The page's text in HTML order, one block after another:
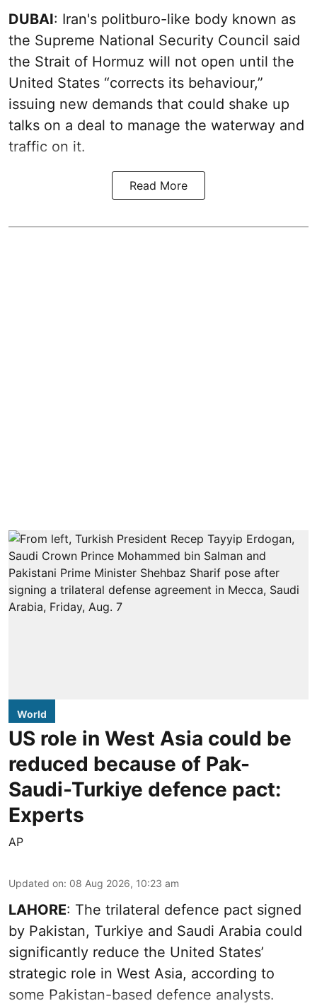
DUBAI: Iran's politburo-like body known as
the Supreme National Security Council said
the Strait of Hormuz will not open until the
United States “corrects its behaviour,”
issuing new demands that could shake up
talks on a deal to manage the waterway and
traffic on it.
Read More
World
US role in West Asia could be
reduced because of Pak-
Saudi-Turkiye defence pact:
Experts
AP
Updated on: 08 Aug 2026, 10:23 am
LAHORE: The trilateral defence pact signed
by Pakistan, Turkiye and Saudi Arabia could
significantly reduce the United States’
strategic role in West Asia, according to
some Pakistan-based defence analysts.